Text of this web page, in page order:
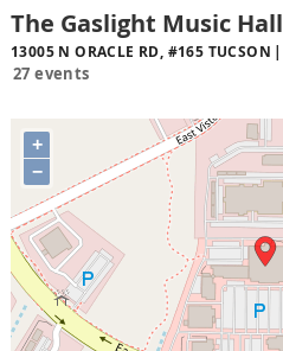
The Gaslight Music Hall
13005 N ORACLE RD, #165 TUCSON
27 events
+
−